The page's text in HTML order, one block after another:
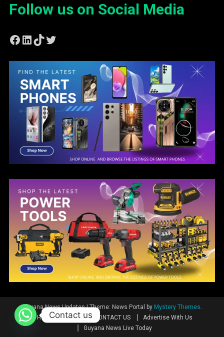
Follow us on Social Media
Facebook
LinkedIn
TikTok
Twitter
Guyana News Updates|Theme: News Portal by Mystery Themes.
Home
News CONTACT US
Advertise With Us
Guyana News Live Today
Contact us